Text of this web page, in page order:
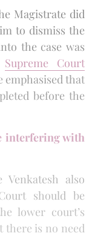
Magistrate did
to dismiss the
the case was
Supreme Court
emphasised that
before the
interfering with
also
should be
lower court’s
there is no need